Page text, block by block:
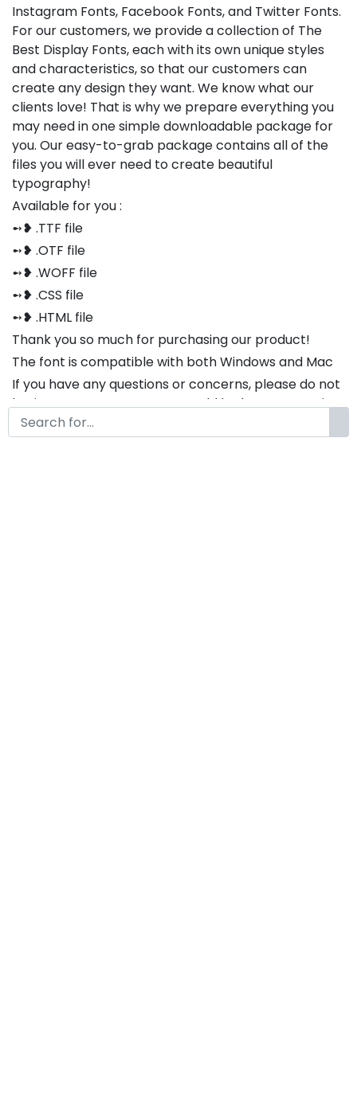
Instagram Fonts, Facebook Fonts, and Twitter Fonts.
For our customers, we provide a collection of The
Best Display Fonts, each with its own unique styles
and characteristics, so that our customers can
create any design they want. We know what our
clients love! That is why we prepare everything you
may need in one simple downloadable package for
you. Our easy-to-grab package contains all of the
files you will ever need to create beautiful
typography!
Available for you :
➻❥ .TTF file
➻❥ .OTF file
➻❥ .WOFF file
➻❥ .CSS file
➻❥ .HTML file
Thank you so much for purchasing our product!
The font is compatible with both Windows and Mac
If you have any questions or concerns, please do not
hesitate to contact us. We would be happy to assist
you in any way possible.